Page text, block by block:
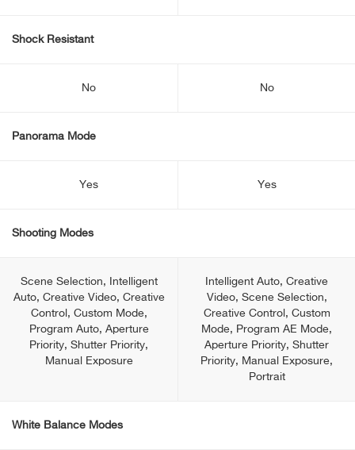
Shock Resistant
No No
Panorama Mode
Yes Yes
Shooting Modes
Scene Selection, Intelligent
Auto, Creative Video, Creative
Control, Custom Mode,
Program Auto, Aperture
Priority, Shutter Priority,
Manual Exposure
Intelligent Auto, Creative
Video, Scene Selection,
Creative Control, Custom
Mode, Program AE Mode,
Aperture Priority, Shutter
Priority, Manual Exposure,
Portrait
White Balance Modes